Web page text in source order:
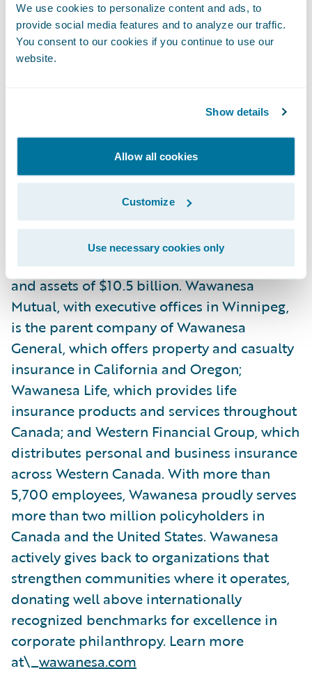
We use cookies to personalize content and ads, to
provide social media features and to analyze our traffic.
You consent to our cookies if you continue to use our
website.
Show details
Allow all cookies
Customize
Use necessary cookies only
Guidewire Software. “We are pleased by the
trust being placed in our cloud services
capabilities and applaud the company’s
excellent service to their brokers and
policyholders, and be a positive force in the
communities where they operate.”
About Wawanesa
The Wawanesa Mutual Insurance Company,
founded in 1896, is Canada’s largest mutual
insurer, with $3.9 billion in annual revenue
and assets of $10.5 billion. Wawanesa
Mutual, with executive offices in Winnipeg,
is the parent company of Wawanesa
General, which offers property and casualty
insurance in California and Oregon;
Wawanesa Life, which provides life
insurance products and services throughout
Canada; and Western Financial Group, which
distributes personal and business insurance
across Western Canada. With more than
5,700 employees, Wawanesa proudly serves
more than two million policyholders in
Canada and the United States. Wawanesa
actively gives back to organizations that
strengthen communities where it operates,
donating well above internationally
recognized benchmarks for excellence in
corporate philanthropy. Learn more
at\_wawanesa.com